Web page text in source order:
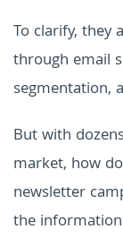
To clarify, they
through email
segmentation,
But with
market, how
newsletter
the